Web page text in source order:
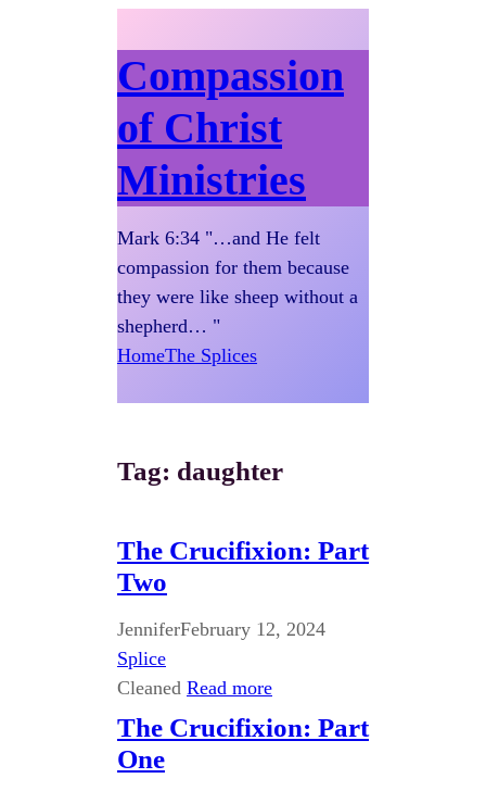
Compassion
of Christ
Ministries
Mark 6:34 "…and He felt
compassion for them because
they were like sheep without a
shepherd… "
HomeThe Splices
Tag: daughter
The Crucifixion: Part
Two
JenniferFebruary 12, 2024
Splice
Cleaned Read more
The Crucifixion: Part
One